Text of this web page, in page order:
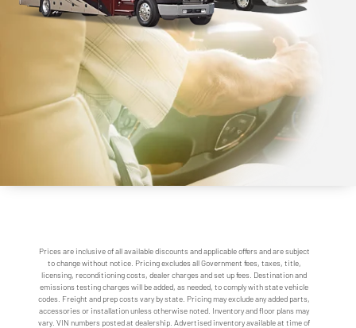
Prices are inclusive of all available discounts and applicable offers and are subject
to change without notice. Pricing excludes all Government fees, taxes, title,
licensing, reconditioning costs, dealer charges and set up fees. Destination and
emissions testing charges will be added, as needed, to comply with state vehicle
codes. Freight and prep costs vary by state. Pricing may exclude any added parts,
accessories or installation unless otherwise noted. Inventory and floor plans may
vary. VIN numbers posted at dealership. Advertised inventory available at time of